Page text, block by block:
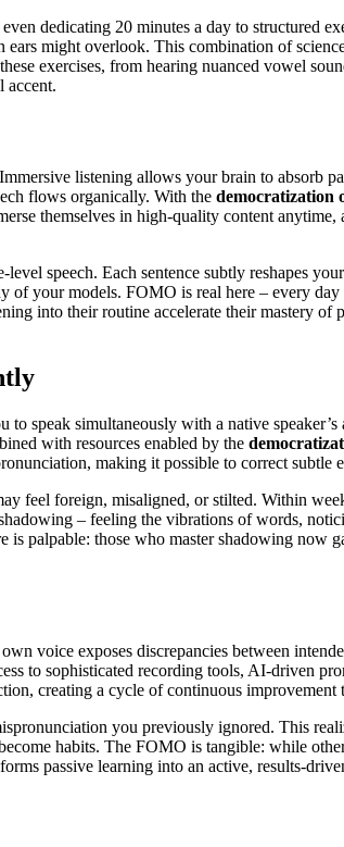
dedicating 20 minutes a day to structured
might overlook. This combination of
exercises, from hearing nuanced vowel
accent.
listening allows your brain to absorb
flows organically. With the democratization
themselves in high-quality content
speech. Each sentence subtly reshapes
your models. FOMO is real here – every
into their routine accelerate their mastery
speak simultaneously with a native
with resources enabled by the
making it possible to correct subtle
feel foreign, misaligned, or stilted. Within
– feeling the vibrations of words,
palpable: those who master shadowing now
voice exposes discrepancies between
to sophisticated recording tools, AI-driven
creating a cycle of continuous improvement
you previously ignored. This
habits. The FOMO is tangible: while
passive learning into an active, results-